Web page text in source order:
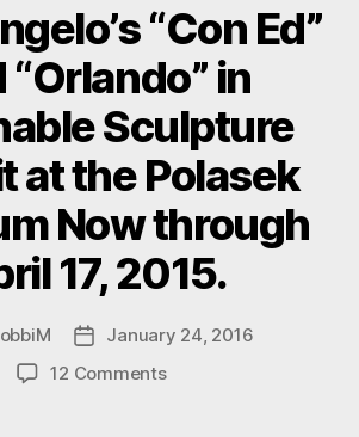
“Con Ed”
“Orlando” in
Sculpture
at the Polasek
Now through
17, 2015.
Post
date
January 24, 2016
12 Commentson